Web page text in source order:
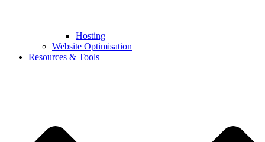
Hosting
Website Optimisation
Resources & Tools